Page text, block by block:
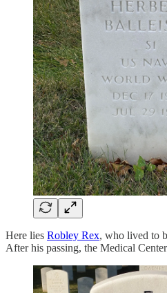
Here lies Robley Rex, who lived to
After his passing, the Medical